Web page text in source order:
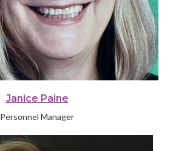
Janice Paine
Personnel Manager